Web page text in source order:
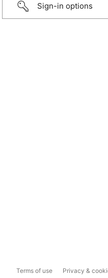
Sign-in options
Terms of use Privacy &